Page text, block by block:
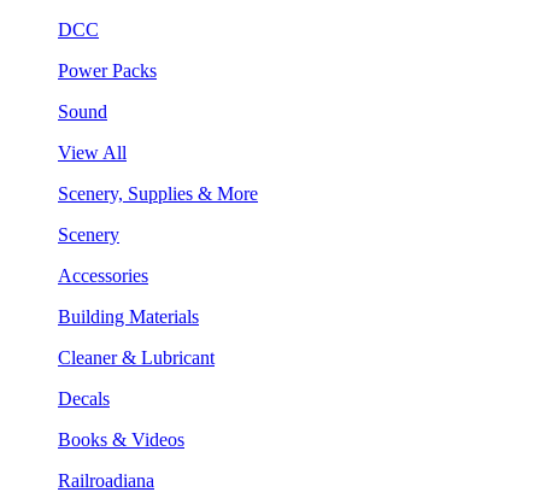
DCC
Power Packs
Sound
View All
Scenery, Supplies & More
Scenery
Accessories
Building Materials
Cleaner & Lubricant
Decals
Books & Videos
Railroadiana